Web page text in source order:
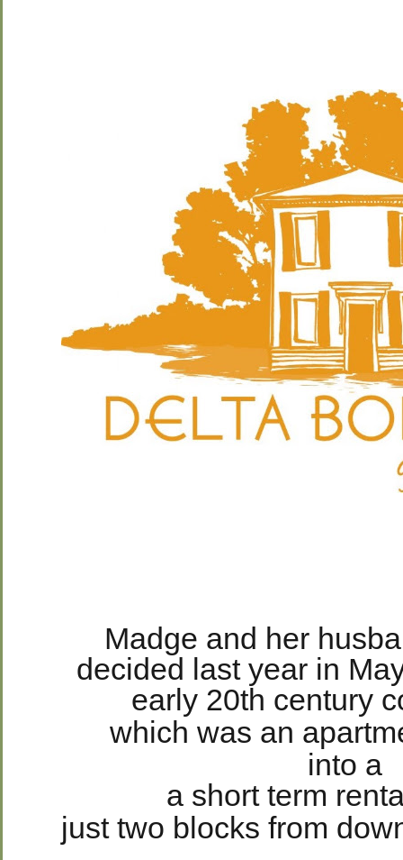
Madge and her
decided last year in
early 20th century
which was an
into a
a short term
just two blocks from